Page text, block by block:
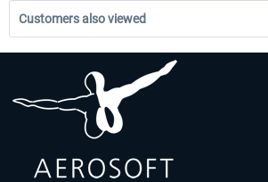
Customers also viewed